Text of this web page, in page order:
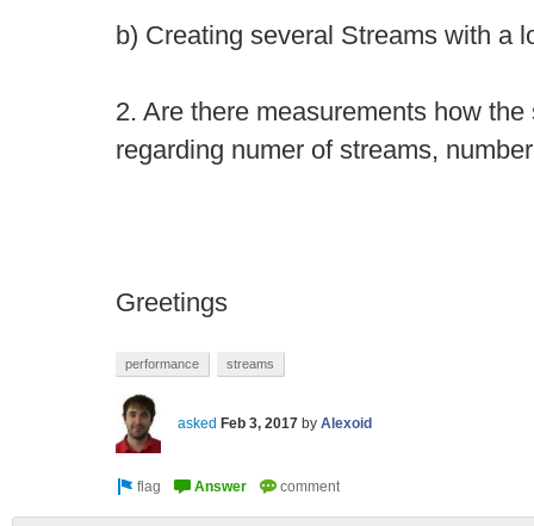
b) Creating several Streams with a
2. Are there measurements how
regarding numer of streams,
Greetings
performance streams
asked Feb 3, 2017 by Alexoid